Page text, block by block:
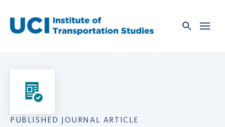
content
PUBLISHED JOURNAL ARTICLE